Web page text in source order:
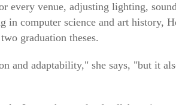
every venue, adjusting lighting,
computer science and art history,
graduation theses.
and adaptability," she says, "but it